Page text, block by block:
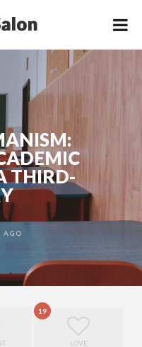
THIRD-
AGO
19
LOVE